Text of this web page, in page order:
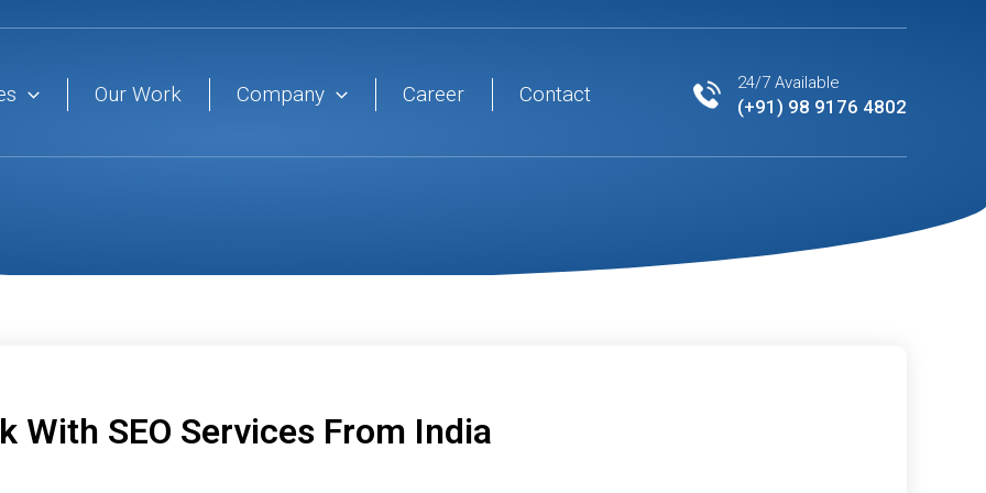
Our Work Company Career Contact 24/7 Available
(+91) 98 9176 4802
With SEO Services From India